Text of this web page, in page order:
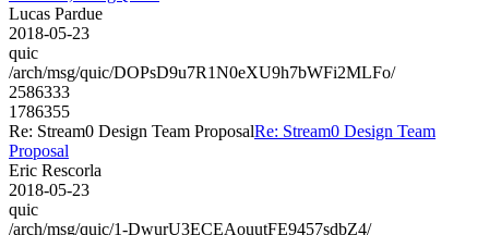
Lucas Pardue
2018-05-23
quic
/arch/msg/quic/DOPsD9u7R1N0eXU9h7bWFi2MLFo/
2586333
1786355
Re: Stream0 Design Team ProposalRe: Stream0 Design Team
Proposal
Eric Rescorla
2018-05-23
quic
/arch/msg/quic/1-DwurU3ECEAouutFE9457sdbZ4/